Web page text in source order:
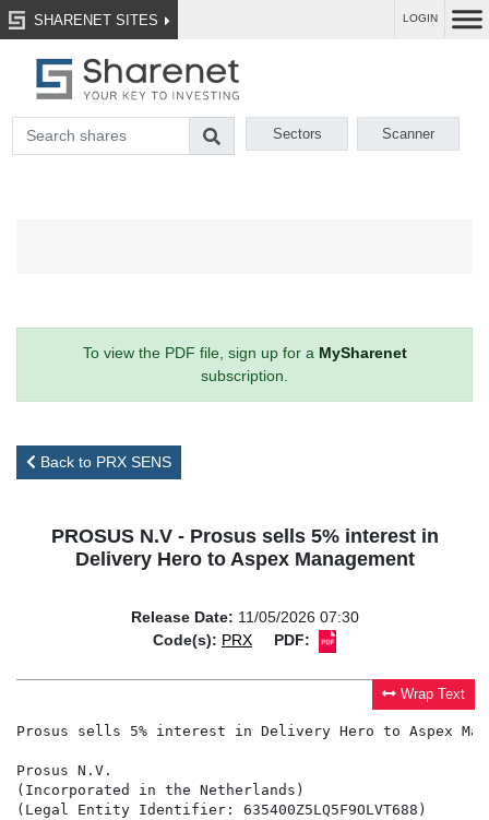
SHARENET SITES LOGIN
Sectors Scanner
To view the PDF file, sign up for a MySharenet
subscription.
Back to PRX SENS
PROSUS N.V - Prosus sells 5% interest in
Delivery Hero to Aspex Management
Release Date: 11/05/2026 07:30
Code(s): PRX PDF:
Wrap Text
Prosus sells 5% interest in Delivery Hero to Aspex
Prosus N.V.
(Incorporated in the Netherlands)
(Legal Entity Identifier: 635400Z5LQ5F9OLVT688)